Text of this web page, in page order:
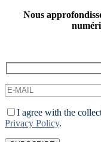
Nous
I agree with the
Privacy Policy.